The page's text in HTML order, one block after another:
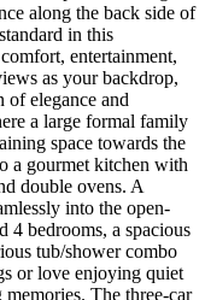
along the back side of
in this
entertainment,
as your backdrop,
of elegance and
a large formal family
space towards the
a gourmet kitchen with
double ovens. A
into the open-
4 bedrooms, a spacious
tub/shower combo
or love enjoying quiet
The three-car